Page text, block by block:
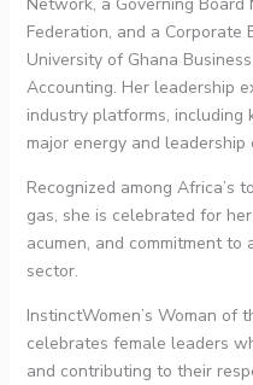
Federation, and a Corporate
University of Ghana
Accounting. Her leadership
industry platforms, including
major energy and
Recognized among Africa’s
gas, she is celebrated for
acumen, and commitment
sector.
InstinctWomen’s Woman of
celebrates female leaders
and contributing to their